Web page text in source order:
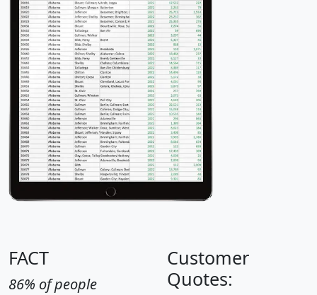
FACT
86% of people
Customer
Quotes: